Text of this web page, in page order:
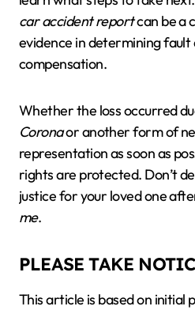
car accident reportcan be a
evidence in determining fault
compensation.
Whether the loss occurred
Coronaor another form of
representation as soon as
rights are protected. Don’t
justice for your loved one
me.
PLEASE TAKE
This article is based on initial